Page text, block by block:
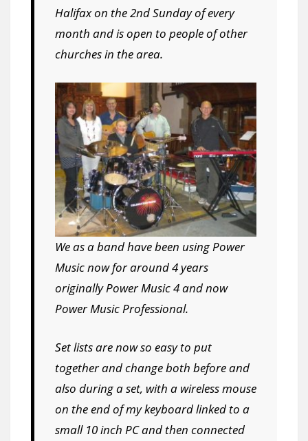
Halifax on the 2nd Sunday of every
month and is open to people of other
churches in the area.
We as a band have been using Power
Music now for around 4 years
originally Power Music 4 and now
Power Music Professional.
Set lists are now so easy to put
together and change both before and
also during a set, with a wireless mouse
on the end of my keyboard linked to a
small 10 inch PC and then connected